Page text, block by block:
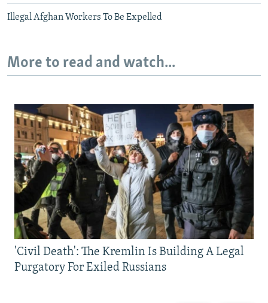
Illegal Afghan Workers To Be Expelled
More to read and watch...
'Civil Death': The Kremlin Is Building A Legal
Purgatory For Exiled Russians